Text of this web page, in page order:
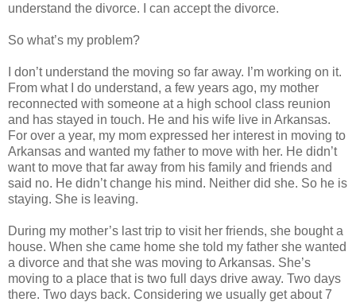
understand the divorce. I can accept the divorce.
So what’s my problem?
I don’t understand the moving so far away. I’m working on it.
From what I do understand, a few years ago, my mother
reconnected with someone at a high school class reunion
and has stayed in touch. He and his wife live in Arkansas.
For over a year, my mom expressed her interest in moving to
Arkansas and wanted my father to move with her. He didn’t
want to move that far away from his family and friends and
said no. He didn’t change his mind. Neither did she. So he is
staying. She is leaving.
During my mother’s last trip to visit her friends, she bought a
house. When she came home she told my father she wanted
a divorce and that she was moving to Arkansas. She’s
moving to a place that is two full days drive away. Two days
there. Two days back. Considering we usually get about 7